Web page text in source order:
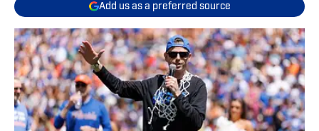
Add us as a preferred source